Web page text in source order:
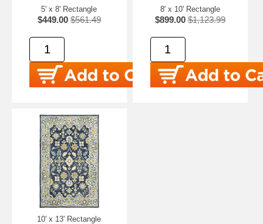
5' x 8' Rectangle
$449.00 $561.49
8' x 10' Rectangle
$899.00 $1,123.99
10' x 13' Rectangle